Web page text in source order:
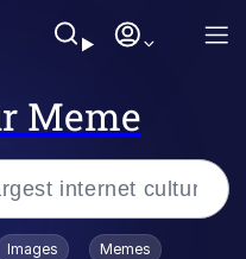
Meme
/ Toadsworth Is Dead
Images Memes